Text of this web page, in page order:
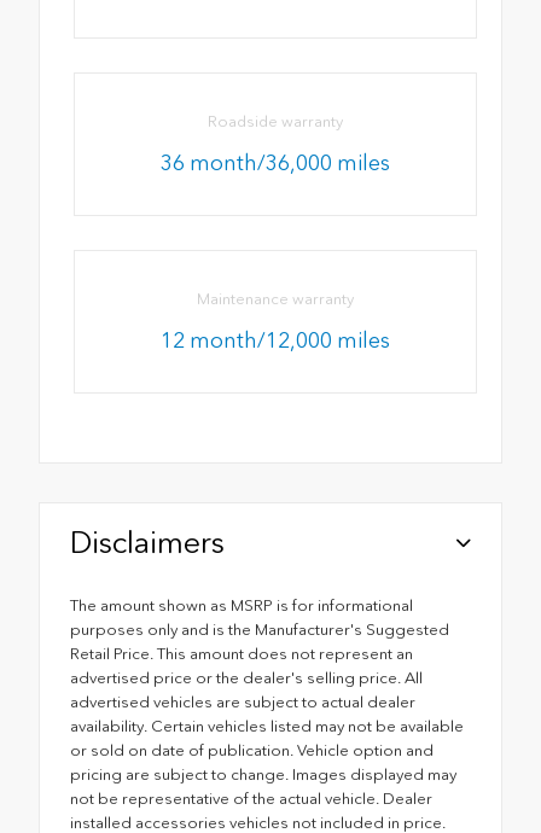
Roadside warranty
36 month/36,000 miles
Maintenance warranty
12 month/12,000 miles
Disclaimers
The amount shown as MSRP is for informational
purposes only and is the Manufacturer's Suggested
Retail Price. This amount does not represent an
advertised price or the dealer's selling price. All
advertised vehicles are subject to actual dealer
availability. Certain vehicles listed may not be available
or sold on date of publication. Vehicle option and
pricing are subject to change. Images displayed may
not be representative of the actual vehicle. Dealer
installed accessories vehicles not included in price.